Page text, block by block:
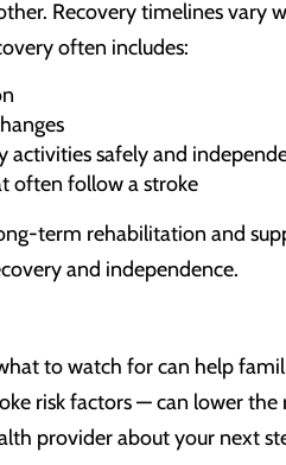
Recovery timelines
often includes:
safely and
often follow a stroke
term rehabilitation and
and independence.
to watch for can help
risk factors — can lower
provider about your next